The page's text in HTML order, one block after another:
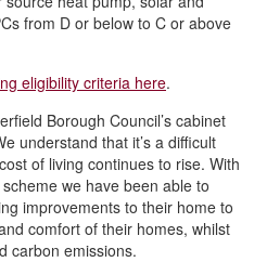
from D or below to C or above
eligibility criteria here.
Borough Council’s cabinet
understand that it’s a difficult
of living continues to rise. With
we have been able to
improvements to their home to
comfort of their homes, whilst
carbon emissions.